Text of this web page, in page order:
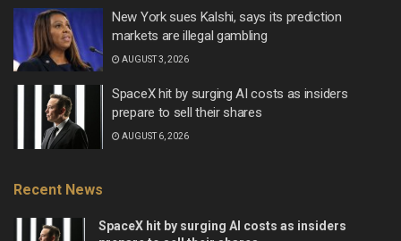
New York sues Kalshi, says its prediction
markets are illegal gambling
AUGUST 3, 2026
SpaceX hit by surging AI costs as insiders
prepare to sell their shares
AUGUST 6, 2026
Recent News
SpaceX hit by surging AI costs as insiders